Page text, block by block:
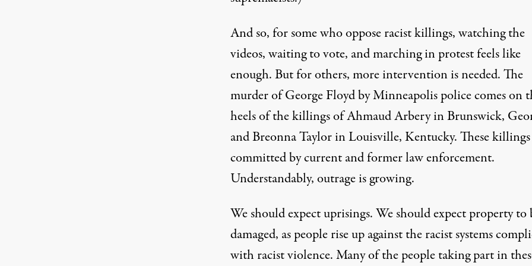
And so, for some who oppose racist killings, watching the
videos, waiting to vote, and marching in protest feels like
enough. But for others, more intervention is needed. The
murder of George Floyd by Minneapolis police comes on
heels of the killings ofAhmaud Arberyin Brunswick,
andBreonna Taylorin Louisville, Kentucky. These
committed by current and former law enforcement.
Understandably, outrage is growing.
We should expect uprisings. We should expect property to
damaged, as people rise up against the racist systems
with racist violence. Many of the people taking part in